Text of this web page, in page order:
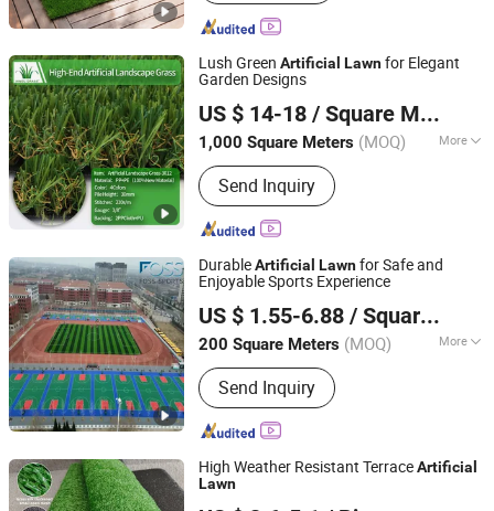
Lush Green Artificial Lawnfor Elegant
Garden Designs
US $ 14-18 / Square Meter
1,000 Square Meters (MOQ) More
Main Products:Artificial Grass,
Artificial Flower, Green Wall,
Decoration Fence
Send Inquiry
Zhejiang Xingu New Material Technology Co., Ltd
Zhejiang, China Since 2024
DurableArtificial Lawnfor Safe and
Enjoyable Sports Experience
US $ 1.55-6.88 / Square Meter
200 Square Meters (MOQ) More
Material :Nylon, PE, PP
Send Inquiry
Shenzhen Fusi New Materials Technology Co., Ltd.
Guangdong, China Since 2025
High Weather Resistant TerraceArtificial
Lawn
Changzhou Zhongtian Fire-Proof Decorative Sheets Co.,